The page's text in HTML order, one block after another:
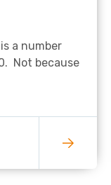
a number
Not because